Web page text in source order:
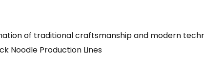
of traditional craftsmanship and modern
Noodle Production Lines